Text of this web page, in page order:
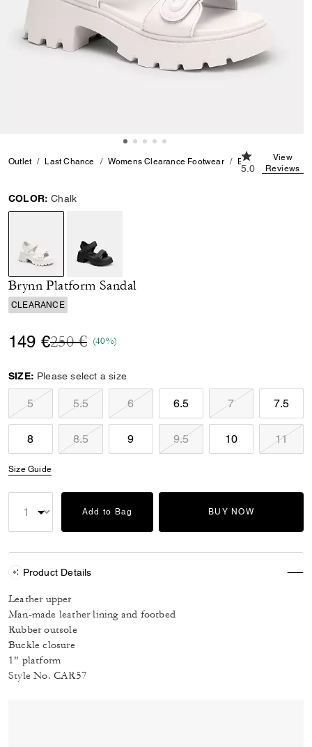
Outlet Last Chance Womens Clearance Footwear Brynn Platform
5.0 out of 5
5.0
View
Reviews
COLOR: Chalk
selected
Brynn Platform Sandal
CLEARANCE
149 €Price reduced from
250 €to(40%)
SIZE: Please select a size
5 5.5 6 6.5 7 7.5
8 8.5 9 9.5 10 11
Size Guide
Add to Bag BUY NOW
Product Details
Leather upper
Man-made leather lining and footbed
Rubber outsole
Buckle closure
1" platform
Style No. CAR57